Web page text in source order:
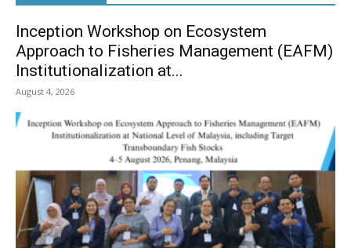
Inception Workshop on Ecosystem
Approach to Fisheries Management (EAFM)
Institutionalization at...
August 4, 2026